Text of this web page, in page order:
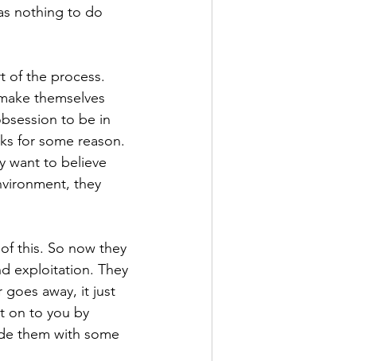
nothing to do
of the process.
themselves
to be in
for some reason.
want to believe
they
this. So now they
exploitation. They
away, it just
on to you by
them with some